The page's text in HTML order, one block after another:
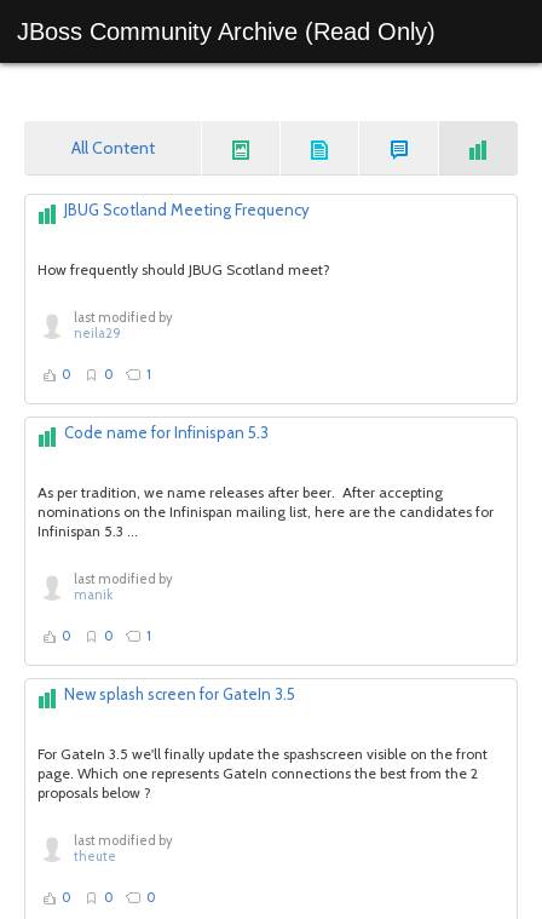
JBoss Community Archive (Read Only)
All Content
JBUG Scotland Meeting Frequency
How frequently should JBUG Scotland meet?
last modified by
neila29
0 0 1
Code name for Infinispan 5.3
As per tradition, we name releases after beer. After accepting
nominations on the Infinispan mailing list, here are the candidates for
Infinispan 5.3 ...
last modified by
manik
0 0 1
New splash screen for GateIn 3.5
For GateIn 3.5 we'll finally update the spashscreen visible on the front
page. Which one represents GateIn connections the best from the 2
proposals below ?
last modified by
theute
0 0 0